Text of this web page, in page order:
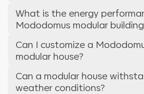
What is the energy
Mododomus modular
Can I customize a
modular house?
Can a modular house
weather conditions?